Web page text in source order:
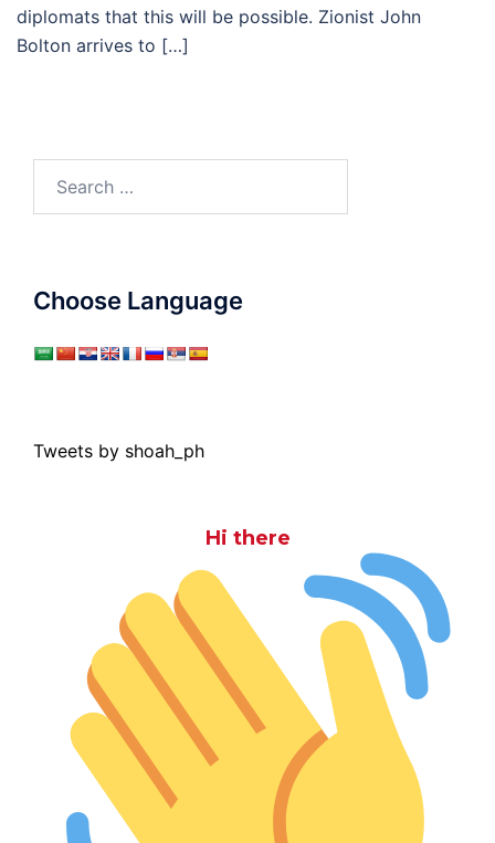
diplomats that this will be possible. Zionist John
Bolton arrives to […]
Choose Language
Tweets by shoah_ph
Hi there